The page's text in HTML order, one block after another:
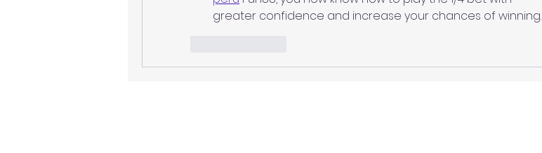
greater confidence and increase your chances of winning.